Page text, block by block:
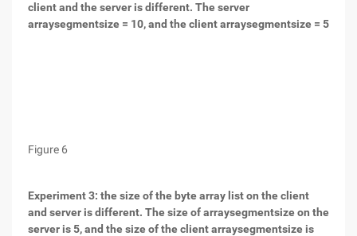
client and the server is different. The server
arraysegmentsize = 10, and the client arraysegmentsize = 5
Figure 6
Experiment 3: the size of the byte array list on the client
and server is different. The size of arraysegmentsize on the
server is 5, and the size of the client arraysegmentsize is